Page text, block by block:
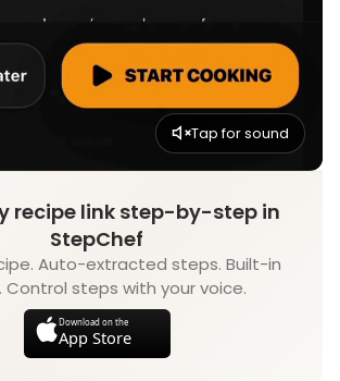
Tap for sound
recipe link step-by-step in
StepChef
Auto-extracted steps. Built-in
Control steps with your voice.
Download on the
App Store